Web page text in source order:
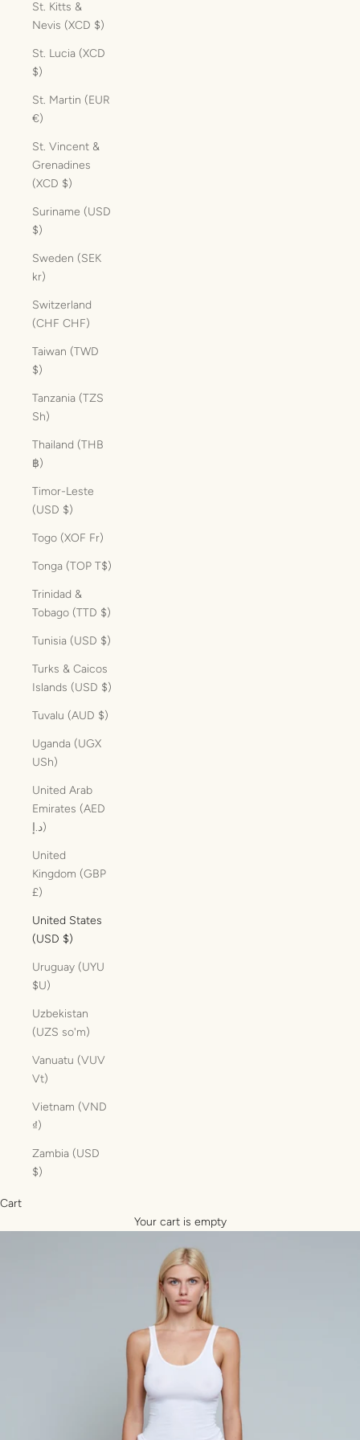
St. Kitts &
Nevis (XCD $)
St. Lucia (XCD
$)
St. Martin (EUR
€)
St. Vincent &
Grenadines
(XCD $)
Suriname (USD
$)
Sweden (SEK
kr)
Switzerland
(CHF CHF)
Taiwan (TWD
$)
Tanzania (TZS
Sh)
Thailand (THB
฿)
Timor-Leste
(USD $)
Togo (XOF Fr)
Tonga (TOP T$)
Trinidad &
Tobago (TTD $)
Tunisia (USD $)
Turks & Caicos
Islands (USD $)
Tuvalu (AUD $)
Uganda (UGX
USh)
United Arab
Emirates (AED
د.إ)
United
Kingdom (GBP
£)
United States
(USD $)
Uruguay (UYU
$U)
Uzbekistan
(UZS so'm)
Vanuatu (VUV
Vt)
Vietnam (VND
₫)
Zambia (USD
$)
Cart
Your cart is empty